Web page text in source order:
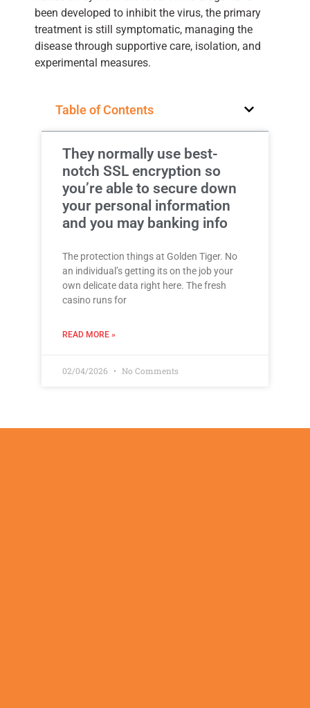
been developed to inhibit the virus, the primary
treatment is still symptomatic, managing the
disease through supportive care, isolation, and
experimental measures.
Table of Contents
They normally use best-
notch SSL encryption so
you’re able to secure down
your personal information
and you may banking info
The protection things at Golden Tiger. No
an individual’s getting its on the job your
own delicate data right here. The fresh
casino runs for
READ MORE »
02/04/2026 No Comments